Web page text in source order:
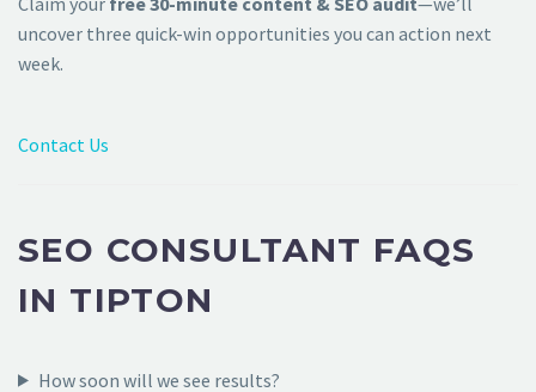
uncover three quick-win opportunities you can action next
week.
Contact Us
SEO CONSULTANT FAQS
IN TIPTON
How soon will we see results?